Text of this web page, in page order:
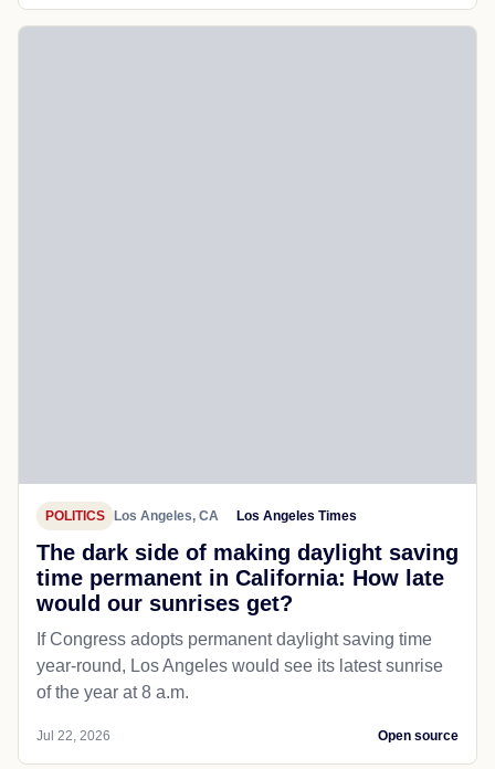
POLITICS Los Angeles, CA Los Angeles Times
The dark side of making daylight saving
time permanent in California: How late
would our sunrises get?
If Congress adopts permanent daylight saving time
year-round, Los Angeles would see its latest sunrise
of the year at 8 a.m.
Jul 22, 2026 Open source